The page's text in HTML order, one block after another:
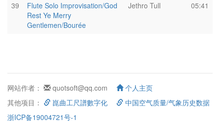
39
Flute Solo Improvisation/God
Rest Ye Merry
Gentlemen/Bourée
Jethro Tull 05:41
网站作者： quotsoft@qq.com
个人主页
其他项目：
崑曲工尺譜數字化
中国空气质量/气象历史数据
浙ICP备19004721号-1